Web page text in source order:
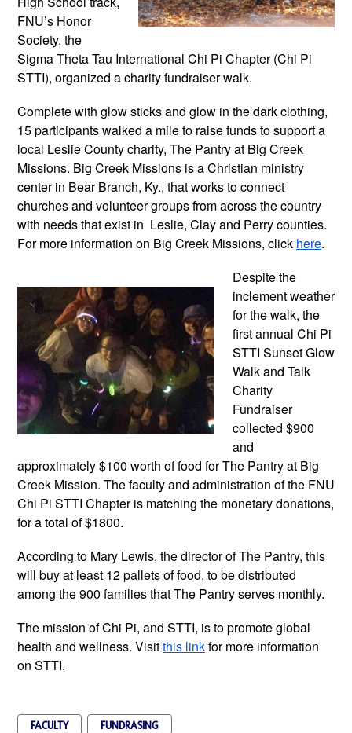
FNU’s Honor
Society, the
Sigma Theta Tau International Chi Pi Chapter (Chi Pi
STTI), organized a charity fundraiser walk.
Complete with glow sticks and glow in the dark clothing,
15 participants walked a mile to raise funds to support a
local Leslie County charity, The Pantry at Big Creek
Missions. Big Creek Missions is a Christian ministry
center in Bear Branch, Ky., that works to connect
churches and volunteer groups from across the country
with needs that exist in  Leslie, Clay and Perry counties.
For more information on Big Creek Missions, click here.
Despite the
inclement weather
for the walk, the
first annual Chi Pi
STTI Sunset Glow
Walk and Talk
Charity
Fundraiser
collected $900
and
approximately $100 worth of food for The Pantry at Big
Creek Mission. The faculty and administration of the FNU
Chi Pi STTI Chapter is matching the monetary donations,
for a total of $1800.
According to Mary Lewis, the director of The Pantry, this
will buy at least 12 pallets of food, to be distributed
among the 900 families that The Pantry serves monthly.
The mission of Chi Pi, and STTI, is to promote global
health and wellness. Visit this link for more information
on STTI.
FACULTY FUNDRASING